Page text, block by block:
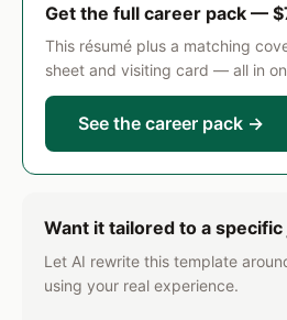
Formative and Summative Assessment
Data-Driven Instruction
Small-Group and Intervention
Get the full career pack —
This résumé plus a matching
sheet and visiting card — all in
See the career pack →
Want it tailored to a specific
Let AI rewrite this template
using your real experience.